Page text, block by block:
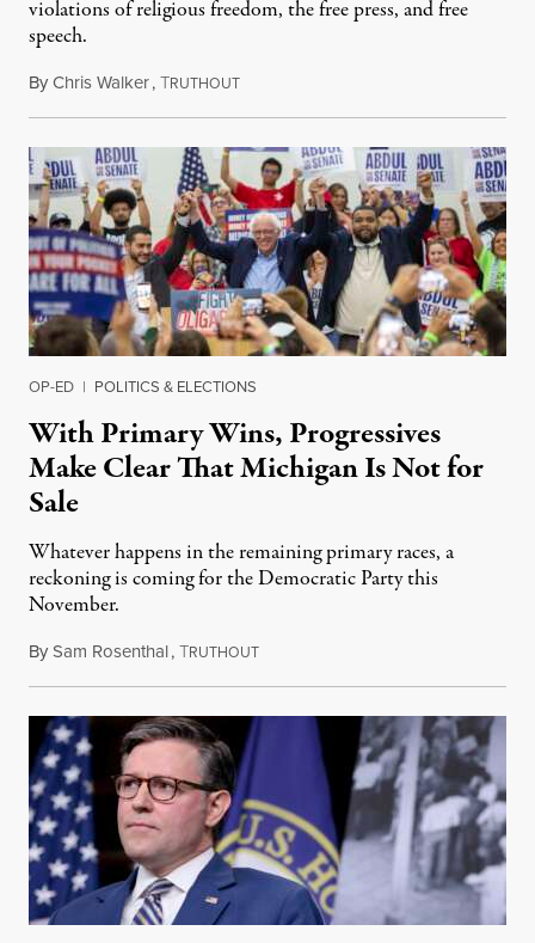
violations of religious freedom, the free press, and free
speech.
ByChris Walker,TRUTHOUTAugust 6, 2026
OP-ED | POLITICS & ELECTIONS
With Primary Wins, Progressives
Make Clear That Michigan Is Not for
Sale
Whatever happens in the remaining primary races, a
reckoning is coming for the Democratic Party this
November.
BySam Rosenthal,TRUTHOUTAugust 5, 2026